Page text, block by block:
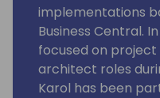
implementations
Business Central.
focused on
architect roles
Karol has been